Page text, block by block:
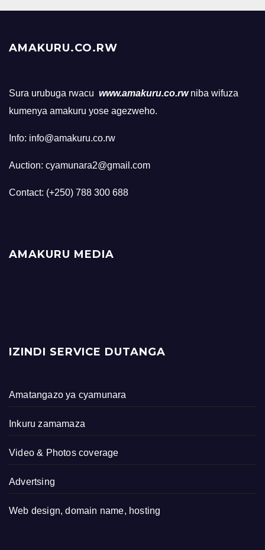
AMAKURU.CO.RW
Sura urubuga rwacu www.amakuru.co.rw niba wifuza
kumenya amakuru yose agezweho.
Info: info@amakuru.co.rw
Auction: cyamunara2@gmail.com
Contact: (+250) 788 300 688
AMAKURU MEDIA
IZINDI SERVICE DUTANGA
Amatangazo ya cyamunara
Inkuru zamamaza
Video & Photos coverage
Advertsing
Web design, domain name, hosting